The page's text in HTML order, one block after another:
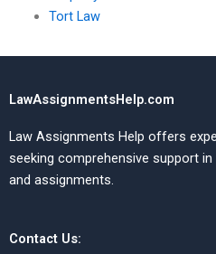
Tort Law
LawAssignmentsHelp.com
Law Assignments Help offers
seeking comprehensive support
and assignments.
Contact Us: